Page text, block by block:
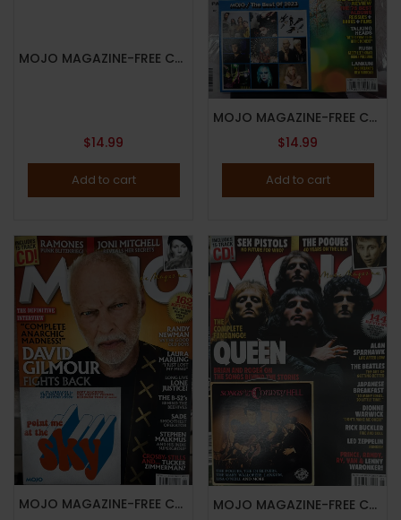
MOJO MAGAZINE-FREE CD “FUTURE LEGENDS”-DECEMBER 2024-DAVID BOWIE-BRAND NEW-In Stock
$14.99
Add to cart
MOJO MAGAZINE-FREE CD “MOJO-THE BEST OF 2023”-JANUARY 2024-THE BEATLES-Brand New
$14.99
Add to cart
MOJO MAGAZINE-FREE CD “POINT ME AT THE SKY”-NOVEMBER 2024-DAVID GILMOUR FIGHTS BACK-Brand New MOJO MAGAZINE-FREE CD “SONGS FROM THE COUNTY HELL”-MAY 2025-QUEEN-Brand New